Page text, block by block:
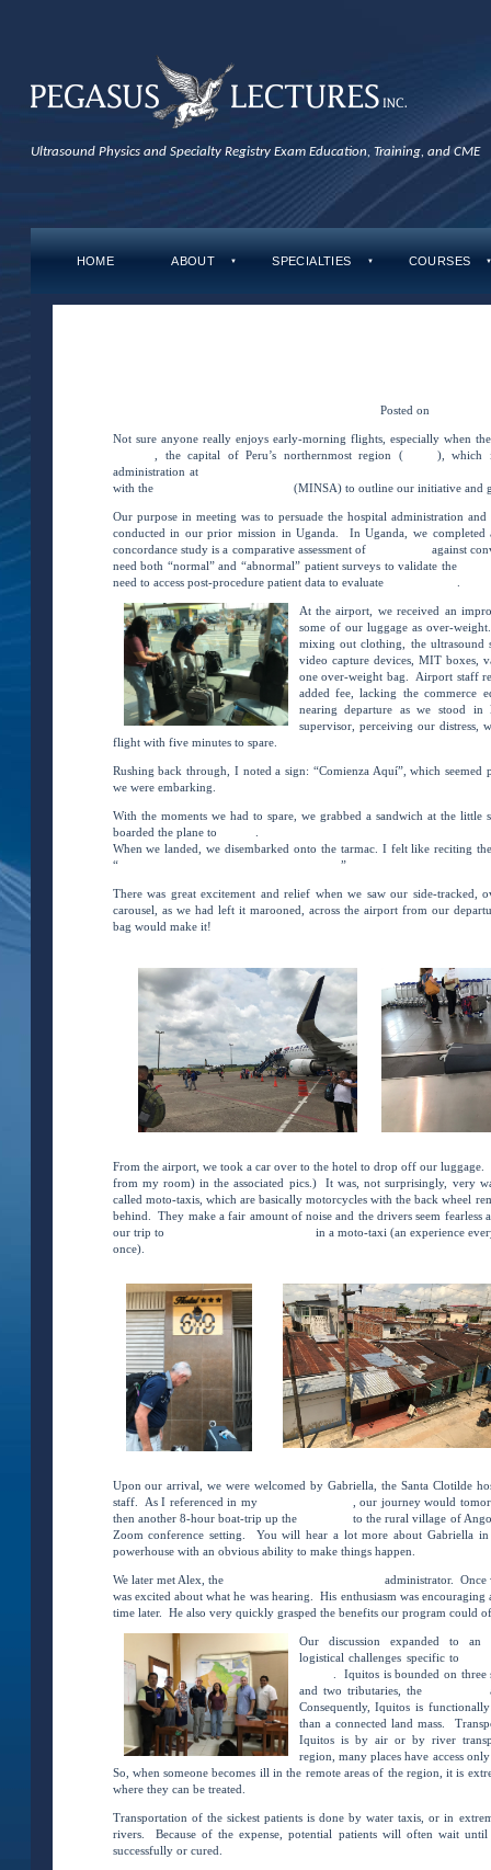
Ultrasound Physics and Specialty Registry Exam Education, Training, and CME
HOME ABOUT ▼ SPECIALTIES ▼ COURSES
Posted on
Not sure anyone really enjoys early-morning flights, especially when
, the capital of Peru’s northernmost region (Loreto ), which
administration at
with the
(MINSA) to outline our initiative and
Our purpose in meeting was to persuade the hospital administration
conducted in our prior mission in Uganda. In Uganda, we completed
concordance study is a comparative assessment of
against
need both “normal” and “abnormal” patient surveys to validate the
need to access post-procedure patient data to evaluate
At the airport, we received an
some of our luggage as over-
mixing out clothing, the ultrasound
video capture devices, MIT boxes,
one over-weight bag. Airport staff
added fee, lacking the commerce
nearing departure as we stood
supervisor, perceiving our distress,
flight with five minutes to spare.
Rushing back through, I noted a sign: “Comienza Aquí”, which
we were embarking.
With the moments we had to spare, we grabbed a sandwich at the
boarded the plane to
When we landed, we disembarked onto the tarmac. I felt like reciting
“I’ve a feeling we’re not in Kansas anymore. ”
There was great excitement and relief when we saw our side-tracked,
carousel, as we had left it marooned, across the airport from our
bag would make it!
From the airport, we took a car over to the hotel to drop off our
from my room) in the associated pics.) It was, not surprisingly, very
called moto-taxis, which are basically motorcycles with the back wheel
behind. They make a fair amount of noise and the drivers seem
our trip to
in a moto-taxi (an experience
once).
Upon our arrival, we were welcomed by Gabriella, the Santa Clotilde
staff. As I referenced in my
, our journey would
then another 8-hour boat-trip up the
to the rural village of
Zoom conference setting. You will hear a lot more about Gabriella
powerhouse with an obvious ability to make things happen.
We later met Alex, the
administrator. Once
was excited about what he was hearing. His enthusiasm was
time later. He also very quickly grasped the benefits our program could
Our discussion expanded to an
logistical challenges specific to
. Iquitos is bounded on
and two tributaries, the
Consequently, Iquitos is
than a connected land mass.
Iquitos is by air or by river
region, many places have access
So, when someone becomes ill in the remote areas of the region, it is
where they can be treated.
Transportation of the sickest patients is done by water taxis, or in
rivers. Because of the expense, potential patients will often wait
successfully or cured.